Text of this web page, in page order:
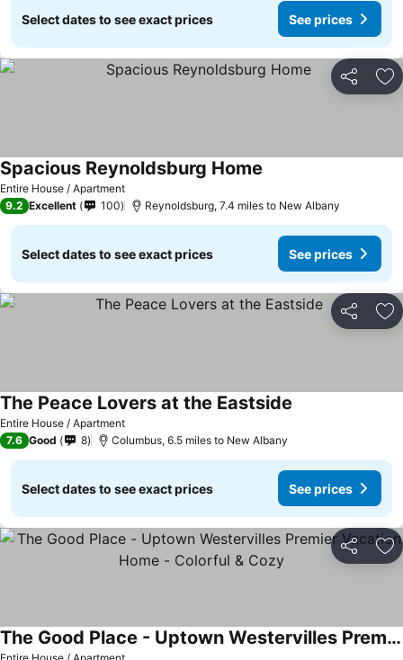
Select dates to see exact prices See prices
Share
Entire House / Apartment
Spacious Reynoldsburg Home
9.2 Excellent 100 Reynoldsburg, 7.4 miles to New Albany
Select dates to see exact prices See prices
Share
Entire House / Apartment
The Peace Lovers at the Eastside
7.6 Good 8 Columbus, 6.5 miles to New Albany
Select dates to see exact prices See prices
Share
Entire House / Apartment
The Good Place - Uptown Westervilles Premier Vacation Home - Colorful & Cozy